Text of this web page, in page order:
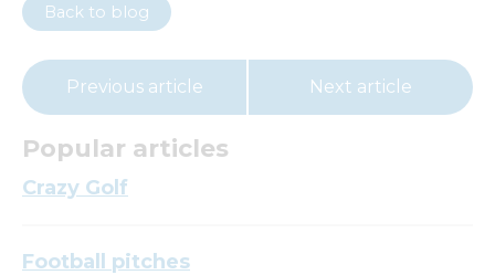
Back to blog
Previous article Next article
Popular articles
Crazy Golf
Football pitches